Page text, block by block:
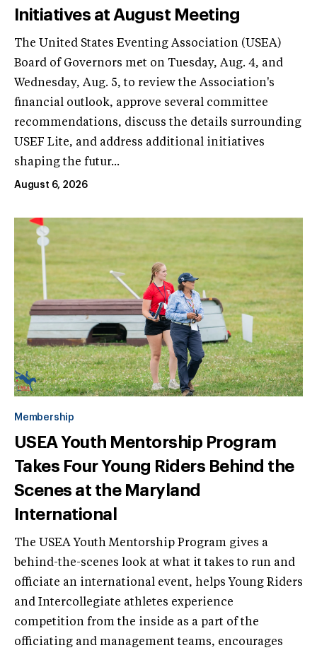
Initiatives at August Meeting
The United States Eventing Association (USEA)
Board of Governors met on Tuesday, Aug. 4, and
Wednesday, Aug. 5, to review the Association's
financial outlook, approve several committee
recommendations, discuss the details surrounding
USEF Lite, and address additional initiatives
shaping the futur...
August 6, 2026
Membership
USEA Youth Mentorship Program
Takes Four Young Riders Behind the
Scenes at the Maryland
International
The USEA Youth Mentorship Program gives a
behind-the-scenes look at what it takes to run and
officiate an international event, helps Young Riders
and Intercollegiate athletes experience
competition from the inside as a part of the
officiating and management teams, encourages